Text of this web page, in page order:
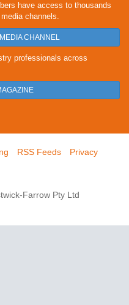
have access to thousands
channels.
CHANNEL
professionals across
RSS Feeds
Privacy
Farrow Pty Ltd